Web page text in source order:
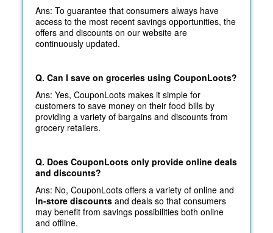
Ans: To guarantee that consumers always have
access to the most recent savings opportunities, the
offers and discounts on our website are
continuously updated.
Q. Can I save on groceries using CouponLoots?
Ans: Yes, CouponLoots makes it simple for
customers to save money on their food bills by
providing a variety of bargains and discounts from
grocery retailers.
Q. Does CouponLoots only provide online deals
and discounts?
Ans: No, CouponLoots offers a variety of online and
In-store discounts and deals so that consumers
may benefit from savings possibilities both online
and offline.